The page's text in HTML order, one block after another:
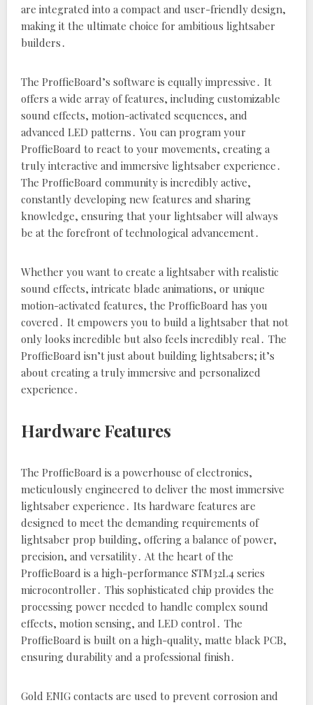
are integrated into a compact and user-friendly design‚
making it the ultimate choice for ambitious lightsaber
builders․
The ProffieBoard’s software is equally impressive․ It
offers a wide array of features‚ including customizable
sound effects‚ motion-activated sequences‚ and
advanced LED patterns․ You can program your
ProffieBoard to react to your movements‚ creating a
truly interactive and immersive lightsaber experience․
The ProffieBoard community is incredibly active‚
constantly developing new features and sharing
knowledge‚ ensuring that your lightsaber will always
be at the forefront of technological advancement․
Whether you want to create a lightsaber with realistic
sound effects‚ intricate blade animations‚ or unique
motion-activated features‚ the ProffieBoard has you
covered․ It empowers you to build a lightsaber that not
only looks incredible but also feels incredibly real․ The
ProffieBoard isn’t just about building lightsabers; it’s
about creating a truly immersive and personalized
experience․
Hardware Features
The ProffieBoard is a powerhouse of electronics‚
meticulously engineered to deliver the most immersive
lightsaber experience․ Its hardware features are
designed to meet the demanding requirements of
lightsaber prop building‚ offering a balance of power‚
precision‚ and versatility․ At the heart of the
ProffieBoard is a high-performance STM32L4 series
microcontroller․ This sophisticated chip provides the
processing power needed to handle complex sound
effects‚ motion sensing‚ and LED control․ The
ProffieBoard is built on a high-quality‚ matte black PCB‚
ensuring durability and a professional finish․
Gold ENIG contacts are used to prevent corrosion and